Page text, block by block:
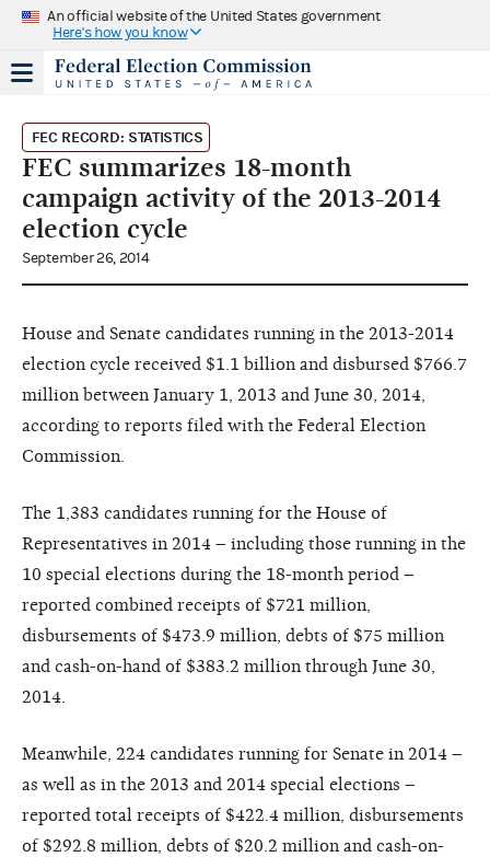
An official website of the United States government
Here's how you know
FEC RECORD: STATISTICS
FEC summarizes 18-month
campaign activity of the 2013-2014
election cycle
September 26, 2014
House and Senate candidates running in the 2013-2014
election cycle received $1.1 billion and disbursed $766.7
million between January 1, 2013 and June 30, 2014,
according to reports filed with the Federal Election
Commission.
The 1,383 candidates running for the House of
Representatives in 2014 – including those running in the
10 special elections during the 18-month period –
reported combined receipts of $721 million,
disbursements of $473.9 million, debts of $75 million
and cash-on-hand of $383.2 million through June 30,
2014.
Meanwhile, 224 candidates running for Senate in 2014 –
as well as in the 2013 and 2014 special elections –
reported total receipts of $422.4 million, disbursements
of $292.8 million, debts of $20.2 million and cash-on-